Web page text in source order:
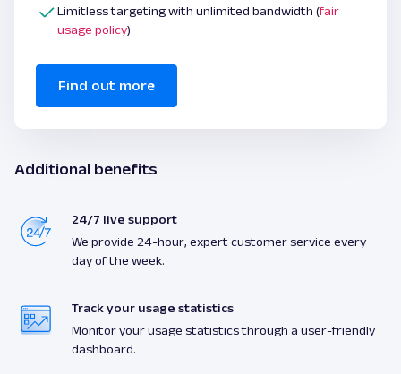
Limitless targeting with unlimited bandwidth (fair
usage policy)
Find out more
Additional benefits
24/7 live support
We provide 24-hour, expert customer service every
day of the week.
Track your usage statistics
Monitor your usage statistics through a user-friendly
dashboard.